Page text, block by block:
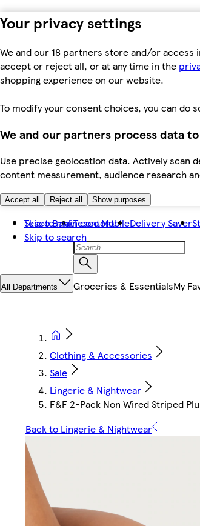
Your privacy settings
We and our 18 partners store and/or access
accept or reject all, or at any time in the
shopping experience on our website.
To modify your consent choices, you can do
We and our partners process data to
Use precise geolocation data. Actively
content measurement, audience research
Accept all Reject all Show purposes
Skip to main content
Skip to search
Tesco BankTesco MobileDelivery Saver
All Departments Groceries & EssentialsMy
Clothing & Accessories
Sale
Lingerie & Nightwear
F&F 2-Pack Non Wired Striped
Back to Lingerie & Nightwear